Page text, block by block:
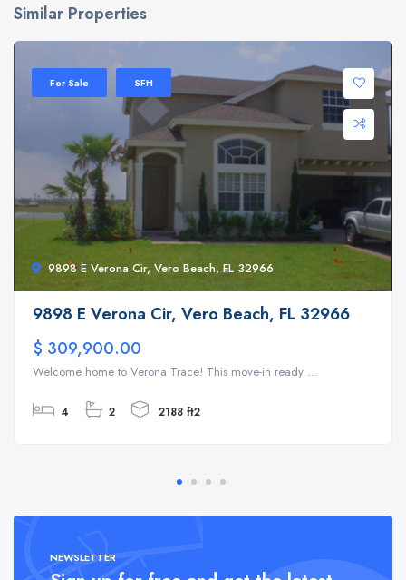
Similar Properties
9898 E Verona Cir, Vero Beach, FL 32966
For Sale SFH
9898 E Verona Cir, Vero Beach, FL 32966
$ 309,900.00
Welcome home to Verona Trace! This move-in ready ...
4 2 2188 ft2
NEWSLETTER